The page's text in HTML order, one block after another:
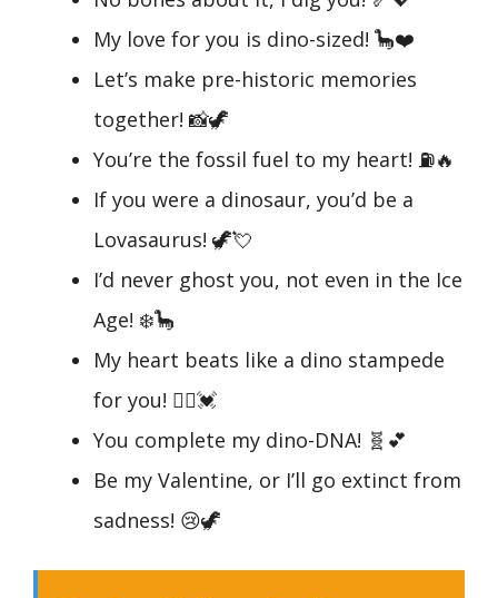
My love for you is dino-sized! 🦕❤️
Let’s make pre-historic memories
together! 📸🦖
You’re the fossil fuel to my heart! ⛽🔥
If you were a dinosaur, you’d be a
Lovasaurus! 🦖💘
I’d never ghost you, not even in the Ice
Age! ❄️🦕
My heart beats like a dino stampede
for you! 🏃‍♂️💓
You complete my dino-DNA! 🧬💕
Be my Valentine, or I’ll go extinct from
sadness! 😢🦖